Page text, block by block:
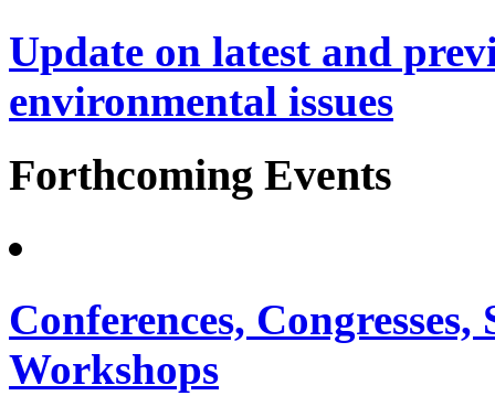
Update on latest and
environmental issues
Forthcoming Events
Conferences,
Workshops